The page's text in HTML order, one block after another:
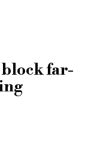
far-